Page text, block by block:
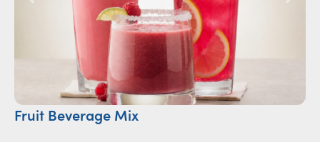
Fruit Beverage Mix